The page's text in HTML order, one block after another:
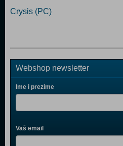
Crysis (PC)
Webshop newsletter
Ime i prezime
Vaš email